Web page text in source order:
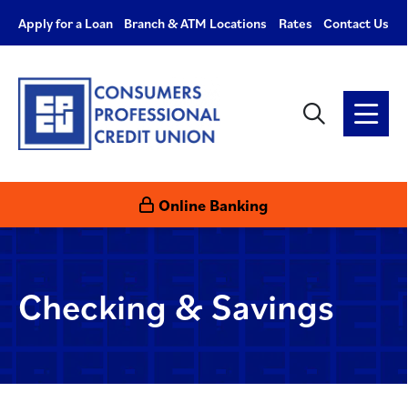
Apply for a Loan Branch & ATM Locations Rates Contact Us
Checking & Savings